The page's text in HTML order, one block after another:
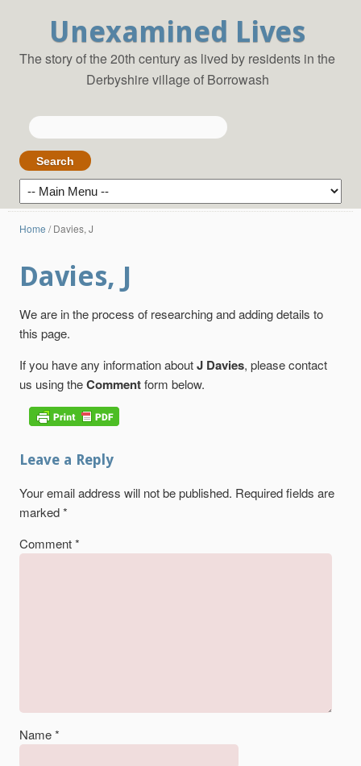
Unexamined Lives
The story of the 20th century as lived by residents in the
Derbyshire village of Borrowash
Search
for:
Home / Davies, J
Davies, J
We are in the process of researching and adding details to
this page.
If you have any information aboutJ Davies, please contact
us using theCommentform below.
Leave a Reply
Your email address will not be published. Required fields are
marked*
Comment*
Name*